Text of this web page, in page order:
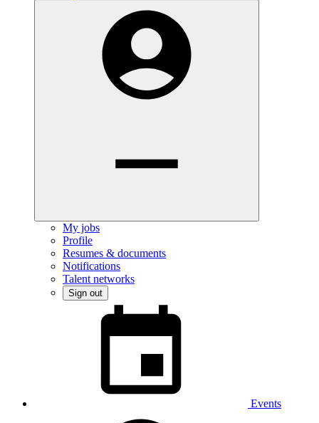
My jobs
Profile
Resumes & documents
Notifications
Talent networks
Sign out
Events